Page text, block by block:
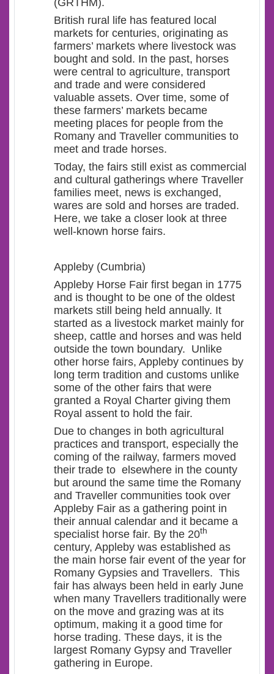
(GRTHM).
British rural life has featured local
markets for centuries, originating as
farmers’ markets where livestock was
bought and sold. In the past, horses
were central to agriculture, transport
and trade and were considered
valuable assets. Over time, some of
these farmers’ markets became
meeting places for people from the
Romany and Traveller communities to
meet and trade horses.
Today, the fairs still exist as commercial
and cultural gatherings where Traveller
families meet, news is exchanged,
wares are sold and horses are traded.
Here, we take a closer look at three
well-known horse fairs.
Appleby (Cumbria)
Appleby Horse Fair first began in 1775
and is thought to be one of the oldest
markets still being held annually. It
started as a livestock market mainly for
sheep, cattle and horses and was held
outside the town boundary. Unlike
other horse fairs, Appleby continues by
long term tradition and customs unlike
some of the other fairs that were
granted a Royal Charter giving them
Royal assent to hold the fair.
Due to changes in both agricultural
practices and transport, especially the
coming of the railway, farmers moved
their trade to elsewhere in the county
but around the same time the Romany
and Traveller communities took over
Appleby Fair as a gathering point in
their annual calendar and it became a
specialist horse fair. By the 20th
century, Appleby was established as
the main horse fair event of the year for
Romany Gypsies and Travellers. This
fair has always been held in early June
when many Travellers traditionally were
on the move and grazing was at its
optimum, making it a good time for
horse trading. These days, it is the
largest Romany Gypsy and Traveller
gathering in Europe.